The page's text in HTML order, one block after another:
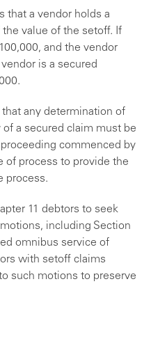
that a vendor holds a
value of the setoff. If
and the vendor
is a secured
any determination of
a secured claim must be
commenced by
of process to provide the
process.
11 debtors to seek
including Section
omnibus service of
with setoff claims
such motions to preserve